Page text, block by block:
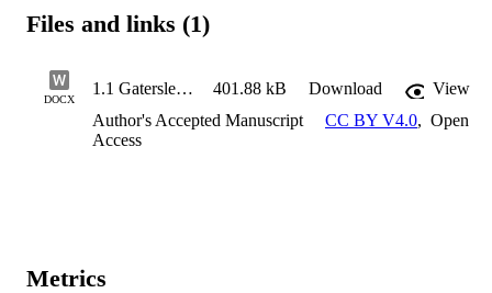
Files and links (1)
DOCX
1.1 Gatersleben Review final version 401.88 kB Download
View
Author's Accepted Manuscript
CC BY V4.0, Open
Access
Metrics